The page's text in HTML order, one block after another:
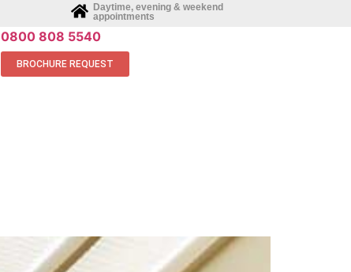
Daytime, evening & weekend
appointments
0800 808 5540
BROCHURE REQUEST